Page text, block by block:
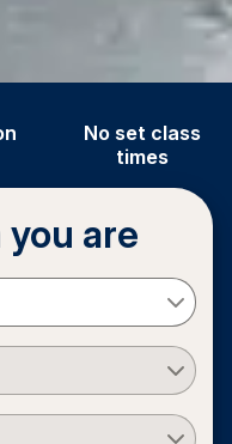
No set class
times
you are